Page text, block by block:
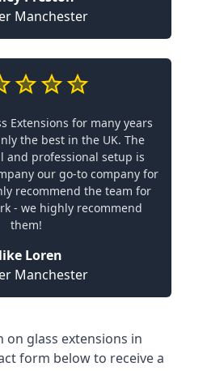
Manchester
Extensions for many years
the best in the UK. The
and professional setup is
our go-to company for
recommend the team for
- we highly recommend
them!
Loren
Manchester
glass extensions in
form below to receive a